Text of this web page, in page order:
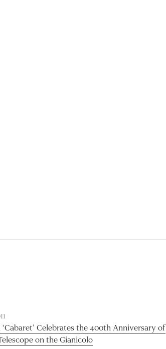
‘Cabaret’ Celebrates the 400th Anniversary of
on the Gianicolo